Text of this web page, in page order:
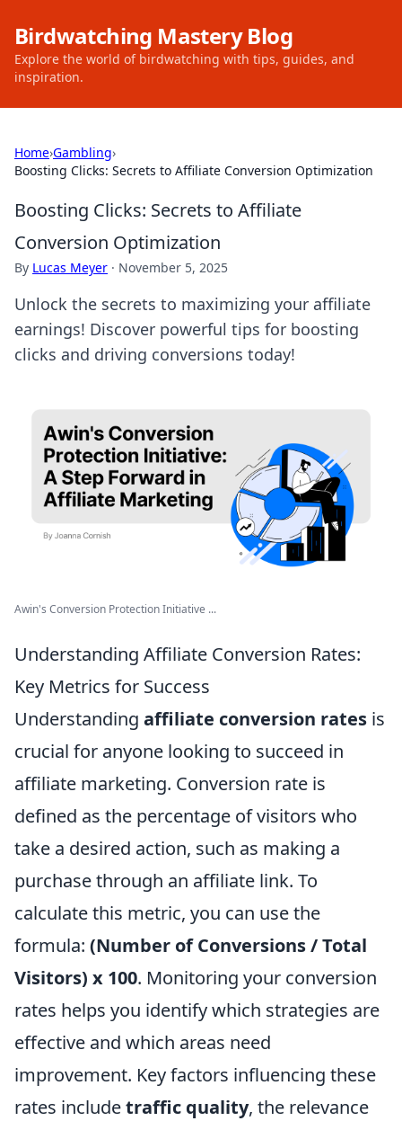
Birdwatching Mastery Blog
Explore the world of birdwatching with tips, guides, and
inspiration.
Home›Gambling›
Boosting Clicks: Secrets to Affiliate Conversion Optimization
Boosting Clicks: Secrets to Affiliate
Conversion Optimization
By Lucas Meyer · November 5, 2025
Unlock the secrets to maximizing your affiliate
earnings! Discover powerful tips for boosting
clicks and driving conversions today!
Awin's Conversion Protection Initiative ...
Understanding Affiliate Conversion Rates:
Key Metrics for Success
Understanding affiliate conversion rates is
crucial for anyone looking to succeed in
affiliate marketing. Conversion rate is
defined as the percentage of visitors who
take a desired action, such as making a
purchase through an affiliate link. To
calculate this metric, you can use the
formula: (Number of Conversions / Total
Visitors) x 100. Monitoring your conversion
rates helps you identify which strategies are
effective and which areas need
improvement. Key factors influencing these
rates includetraffic quality, the relevance